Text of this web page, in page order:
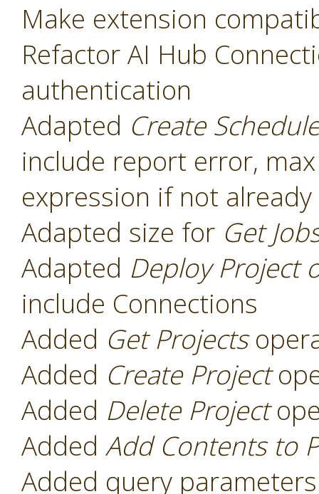
Make extension
Refactor AI Hub
authentication
Adapted Create
include report error,
expression if not
Adapted size for Get
Adapted Deploy Project
include Connections
Added Get Projects
Added Create Project
Added Delete Project
Added Add Contents to
Added query